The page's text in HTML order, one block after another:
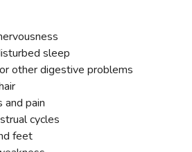
sleep
other digestive problems
and pain
cycles
feet